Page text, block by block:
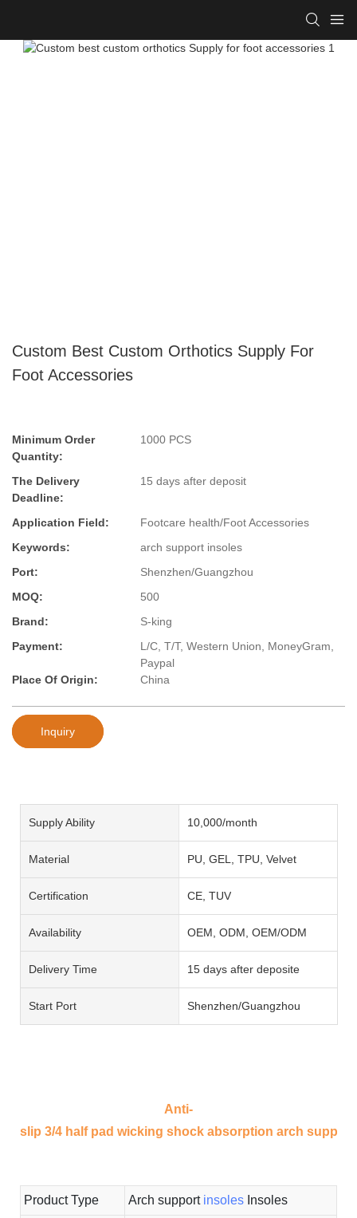
Custom Best Custom Orthotics Supply For
Foot Accessories
Minimum Order
Quantity:
1000 PCS
The Delivery
Deadline:
15 days after deposit
Application Field:
Footcare health/Foot Accessories
Keywords:
arch support insoles
Port:
Shenzhen/Guangzhou
MOQ:
500
Brand:
S-king
Payment:
L/C, T/T, Western Union, MoneyGram,
Paypal
Place Of Origin:
China
Inquiry
Supply Ability 10,000/month
Material PU, GEL, TPU, Velvet
Certification CE, TUV
Availability OEM, ODM, OEM/ODM
Delivery Time 15 days after deposite
Start Port Shenzhen/Guangzhou
Anti-
slip 3/4 half pad wicking shock absorption arch
Product Type Arch support insoles Insoles